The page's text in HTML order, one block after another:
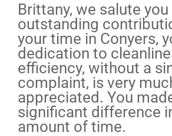
Brittany, we salute
outstanding
your time in Conyers,
dedication to
efficiency, without a
complaint, is very
appreciated. You
significant difference
amount of time.